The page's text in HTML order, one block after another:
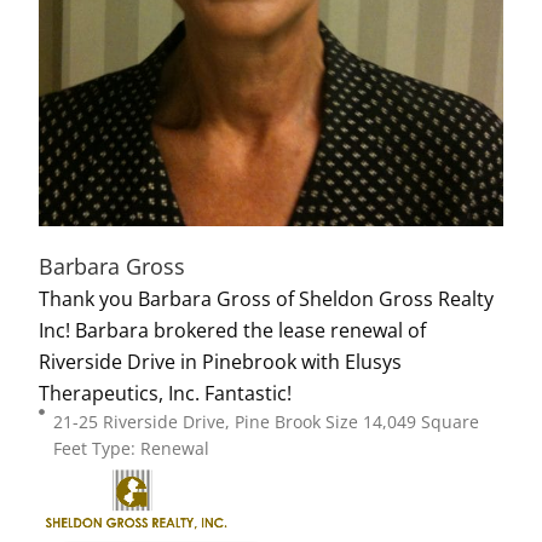
Barbara Gross
Thank you Barbara Gross of Sheldon Gross Realty
Inc! Barbara brokered the lease renewal of
Riverside Drive in Pinebrook with Elusys
Therapeutics, Inc. Fantastic!
21-25 Riverside Drive, Pine Brook Size 14,049 Square
Feet Type: Renewal